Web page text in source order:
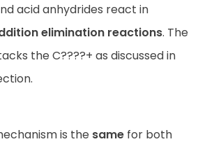
acid anhydrides react in
elimination reactions. The
the C????+ as discussed in
is the same for both